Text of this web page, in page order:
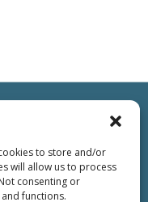
to store and/or
will allow us to process
consenting or
functions.
Terms of Use